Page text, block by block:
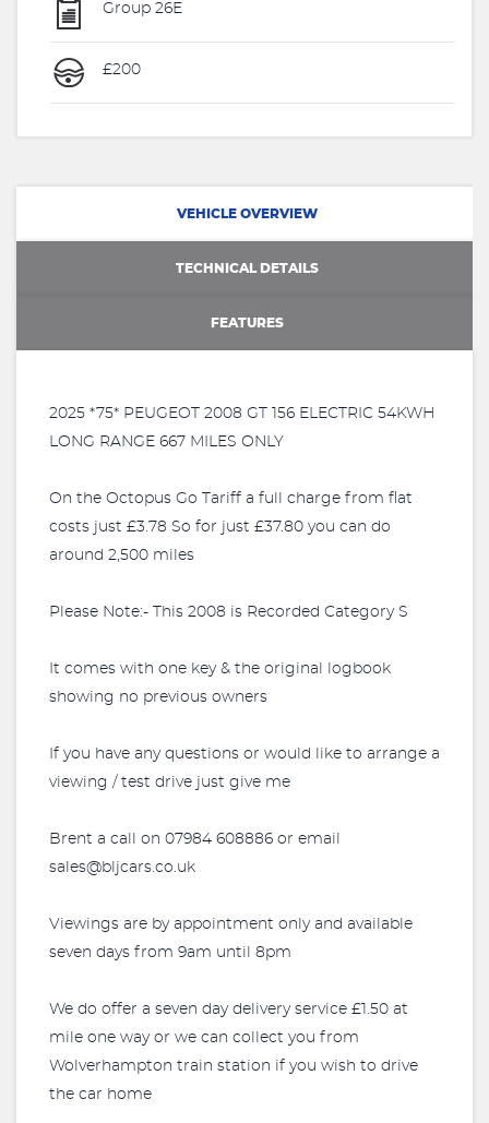
Group 26E
£200
VEHICLE OVERVIEW
TECHNICAL DETAILS
FEATURES
2025 *75* PEUGEOT 2008 GT 156 ELECTRIC 54KWH
LONG RANGE 667 MILES ONLY
On the Octopus Go Tariff a full charge from flat
costs just £3.78 So for just £37.80 you can do
around 2,500 miles
Please Note:- This 2008 is Recorded Category S
It comes with one key & the original logbook
showing no previous owners
If you have any questions or would like to arrange a
viewing / test drive just give me
Brent a call on 07984 608886 or email
sales@bljcars.co.uk
Viewings are by appointment only and available
seven days from 9am until 8pm
We do offer a seven day delivery service £1.50 at
mile one way or we can collect you from
Wolverhampton train station if you wish to drive
the car home